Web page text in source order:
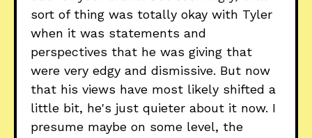
sort of thing was totally okay with Tyler
when it was statements and
perspectives that he was giving that
were very edgy and dismissive. But now
that his views have most likely shifted a
little bit, he's just quieter about it now. I
presume maybe on some level, the